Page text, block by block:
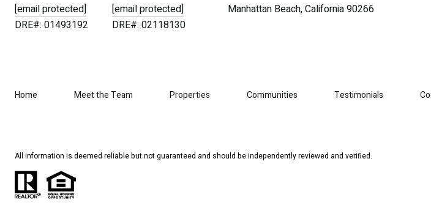
[email protected]
DRE#: 01493192
[email protected]
DRE#: 02118130
Manhattan Beach, California 90266
Home Meet the Team Properties Communities Testimonials
All information is deemed reliable but not guaranteed and should be independently reviewed and verified.